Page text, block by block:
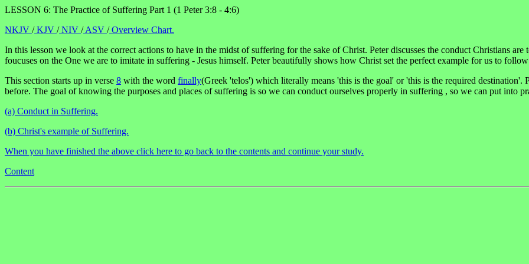
LESSON 6: The Practice of Suffering Part 1 (1 Peter 3:8 - 4:6)
NKJV /KJV /NIV /ASV /Overview Chart.
In this lesson we look at the correct actions to have in the midst of suffering for the sake of Christ. Peter discusses the conduct Christians
foucuses on the One we are to imitate in suffering - Jesus himself. Peter beautifully shows how Christ set the perfect example for us to
This section starts up in verse 8 with the word finally(Greek 'telos') which literally means 'this is the goal' or 'this is the required destination'.
before. The goal of knowing the purposes and places of suffering is so we can conduct ourselves properly in suffering , so we can put into
(a) Conduct in Suffering.
(b) Christ's example of Suffering.
When you have finished the above click here to go back to the contents and continue your study.
Content